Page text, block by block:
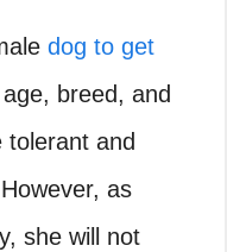
dog to get
breed, and
tolerant and
as
she will not